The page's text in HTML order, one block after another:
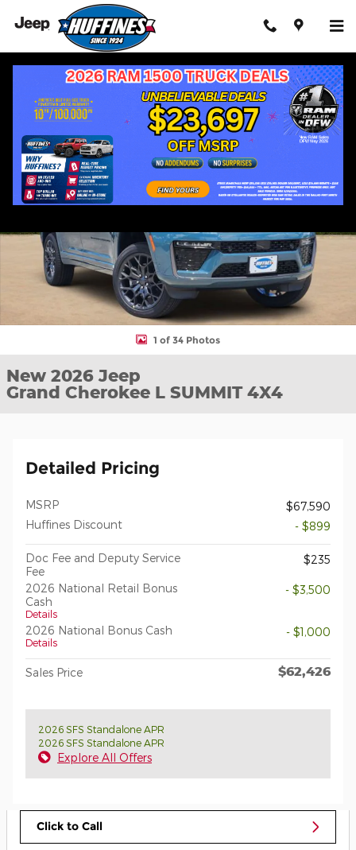
Skip to main content
New 2026 Jeep Grand Cherokee L SUMMIT 4X4 Sport Utility
1 of 34 Photos
New 2026 Jeep
Grand Cherokee L SUMMIT 4X4
Detailed Pricing
MSRP
$67,590
Huffines Discount
- $899
Doc Fee and Deputy Service
Fee
$235
2026 National Retail Bonus
Cash
Details
- $3,500
2026 National Bonus Cash
Details
- $1,000
Sales Price $62,426
2026 SFS Standalone APR
2026 SFS Standalone APR
Explore All Offers
Click to Call